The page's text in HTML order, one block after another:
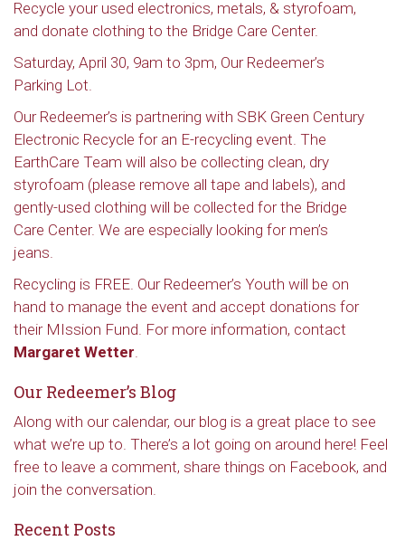
Recycle your used electronics, metals, & styrofoam,
and donate clothing to the Bridge Care Center.
Saturday, April 30, 9am to 3pm, Our Redeemer’s
Parking Lot.
Our Redeemer’s is partnering with SBK Green Century
Electronic Recycle for an E-recycling event. The
EarthCare Team will also be collecting clean, dry
styrofoam (please remove all tape and labels), and
gently-used clothing will be collected for the Bridge
Care Center. We are especially looking for men’s
jeans.
Recycling is FREE. Our Redeemer’s Youth will be on
hand to manage the event and accept donations for
their MIssion Fund. For more information, contact
Margaret Wetter.
Our Redeemer’s Blog
Along with our calendar, our blog is a great place to see
what we’re up to. There’s a lot going on around here! Feel
free to leave a comment, share things on Facebook, and
join the conversation.
Recent Posts